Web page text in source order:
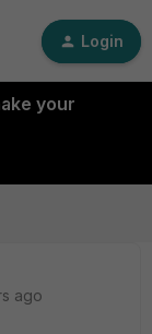
Login
your
ago